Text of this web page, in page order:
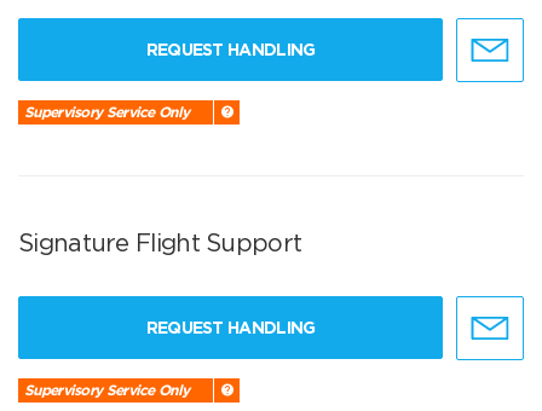
REQUEST HANDLING
Supervisory Service Only
Signature Flight Support
REQUEST HANDLING
Supervisory Service Only